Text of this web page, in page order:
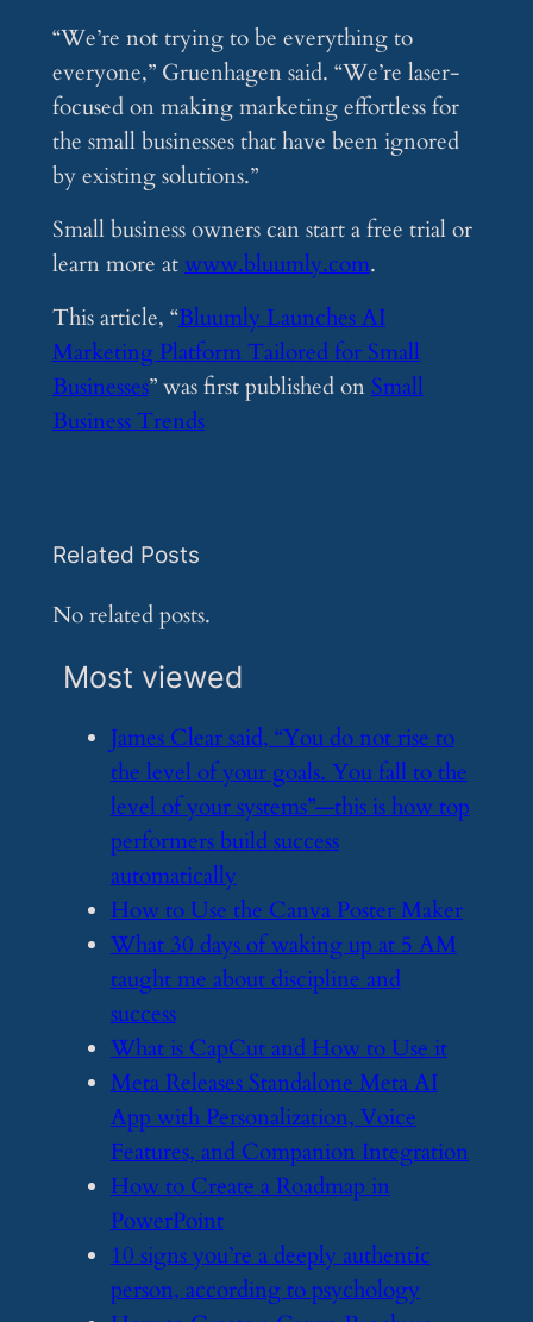
“We’re not trying to be everything to
everyone,” Gruenhagen said. “We’re laser-
focused on making marketing effortless for
the small businesses that have been ignored
by existing solutions.”
Small business owners can start a free trial or
learn more atwww.bluumly.com.
This article, “Bluumly Launches AI
Marketing Platform Tailored for Small
Businesses” was first published on Small
Business Trends
Related Posts
No related posts.
Most viewed
​James Clear said, “You do not rise to
the level of your goals. You fall to the
level of your systems”—this is how top
performers build success
automatically
​How to Use the Canva Poster Maker
​What 30 days of waking up at 5 AM
taught me about discipline and
success
​What is CapCut and How to Use it
​Meta Releases Standalone Meta AI
App with Personalization, Voice
Features, and Companion Integration
​How to Create a Roadmap in
PowerPoint
​10 signs you’re a deeply authentic
person, according to psychology